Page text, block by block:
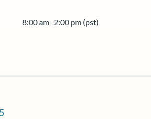
8:00 am- 2:00 pm (pst)